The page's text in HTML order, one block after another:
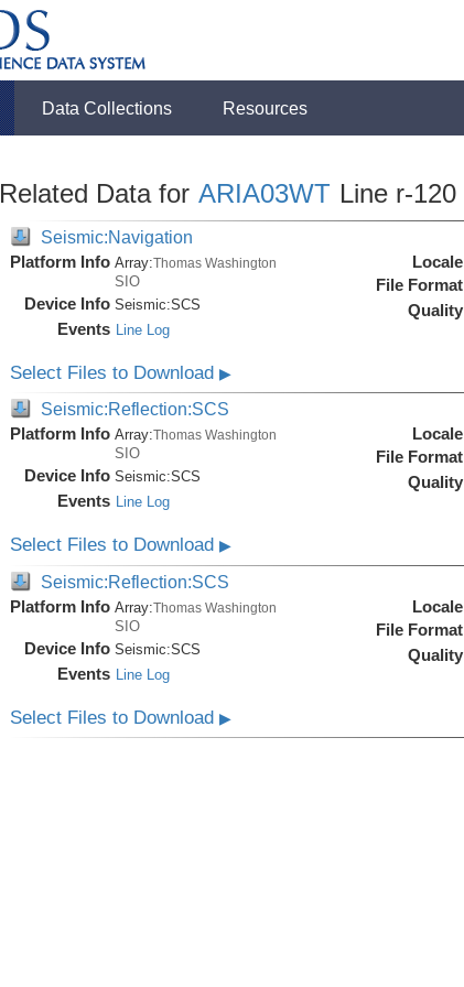
Data Collections Resources
Related Data for ARIA03WT Line r-120
Seismic:Navigation
Platform Info Array:Thomas Washington
SIO
Device Info Seismic:SCS
Events Line Log
Locale
File Format
Quality
Select Files to Download ▶
Seismic:Reflection:SCS
Platform Info Array:Thomas Washington
SIO
Device Info Seismic:SCS
Events Line Log
Locale
File Format
Quality
Select Files to Download ▶
Seismic:Reflection:SCS
Platform Info Array:Thomas Washington
SIO
Device Info Seismic:SCS
Events Line Log
Locale
File Format
Quality
Select Files to Download ▶